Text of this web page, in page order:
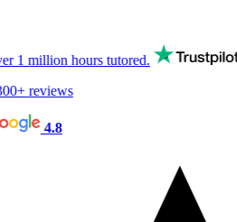
1 million hourstutored.
reviews
4.8